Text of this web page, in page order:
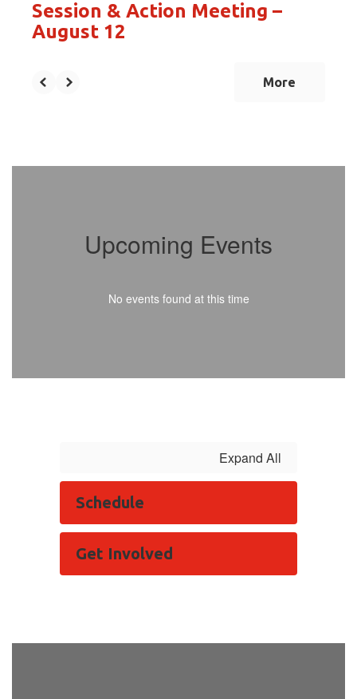
Session & Action Meeting –
August 12
More
Upcoming Events
No events found at this time
Expand All
Schedule
Get Involved